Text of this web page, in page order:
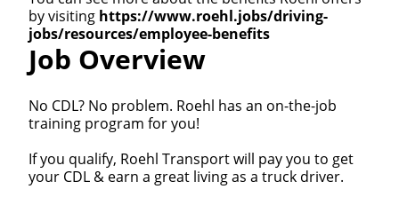
by visiting https://www.roehl.jobs/driving-
jobs/resources/employee-benefits
Job Overview
No CDL? No problem. Roehl has an on-the-job
training program for you!
If you qualify, Roehl Transport will pay you to get
your CDL & earn a great living as a truck driver.